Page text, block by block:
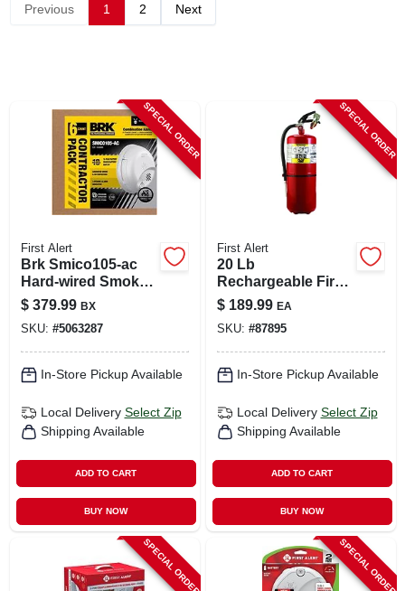
Previous 1 2 Next
SPECIAL ORDER
First Alert
Brk Smico105-ac
Hard‑wired Smoke
& Carbon
Monoxide Detector
With Battery
Backup – 6‑pack
Combo
$ 379.99 BX
SKU: #5063287
In-Store Pickup Available
Local Delivery Select Zip
Shipping Available
ADD TO CART
BUY NOW
SPECIAL ORDER
First Alert
20 Lb
Rechargeable Fire
Extinguisher - Us
Coast Guard
Approved
$ 189.99 EA
SKU: #87895
In-Store Pickup Available
Local Delivery Select Zip
Shipping Available
ADD TO CART
BUY NOW
SPECIAL ORDER SPECIAL ORDER